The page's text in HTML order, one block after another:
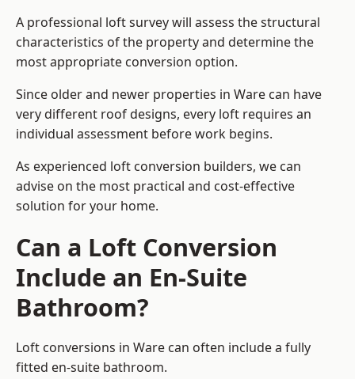
A professional loft survey will assess the structural
characteristics of the property and determine the
most appropriate conversion option.
Since older and newer properties in Ware can have
very different roof designs, every loft requires an
individual assessment before work begins.
As experienced loft conversion builders, we can
advise on the most practical and cost-effective
solution for your home.
Can a Loft Conversion
Include an En-Suite
Bathroom?
Loft conversions in Ware can often include a fully
fitted en-suite bathroom.